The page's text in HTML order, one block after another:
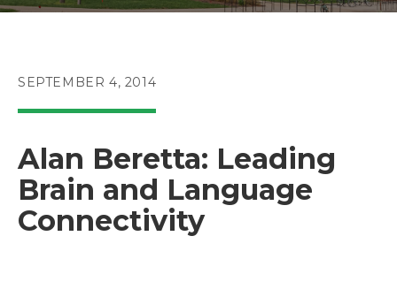
POST
SEPTEMBER 4, 2014
Alan Beretta: Leading
Brain and Language
Connectivity